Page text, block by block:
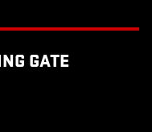
GATE